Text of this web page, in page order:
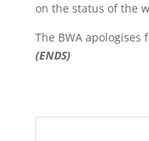
on the status of the
The BWA apologises
(ENDS)